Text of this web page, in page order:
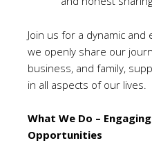
Join us for a dynamic
we openly share our
business, and family,
in all aspects of our lives.
What We Do –
Opportunities